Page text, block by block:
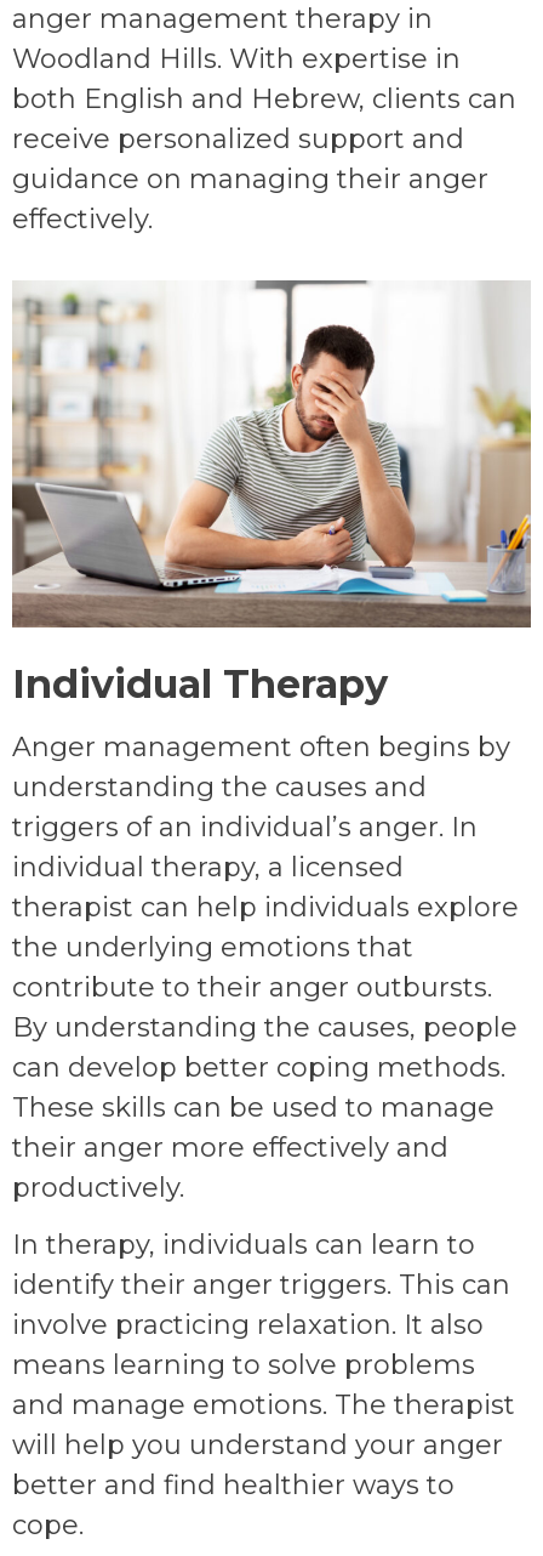
anger management therapy in
Woodland Hills. With expertise in
both English and Hebrew, clients can
receive personalized support and
guidance on managing their anger
effectively.
Individual Therapy
Anger management often begins by
understanding the causes and
triggers of an individual’s anger. In
individual therapy, a licensed
therapist can help individuals explore
the underlying emotions that
contribute to their anger outbursts.
By understanding the causes, people
can develop better coping methods.
These skills can be used to manage
their anger more effectively and
productively.
In therapy, individuals can learn to
identify their anger triggers. This can
involve practicing relaxation. It also
means learning to solve problems
and manage emotions. The therapist
will help you understand your anger
better and find healthier ways to
cope.